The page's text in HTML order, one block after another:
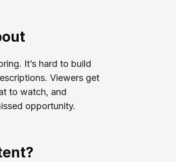
It’s hard to build
Viewers get
to watch, and
opportunity.